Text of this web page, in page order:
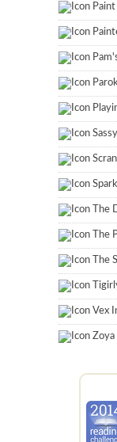
The
The
The
Vex
Zoya